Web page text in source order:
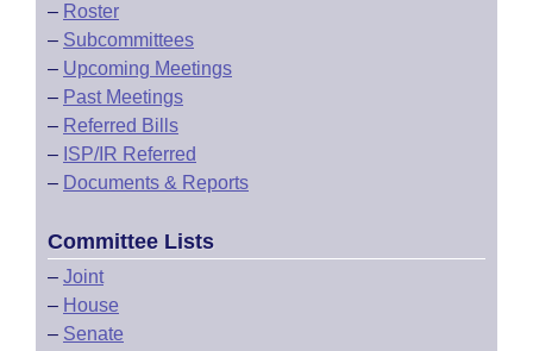
– Roster
– Subcommittees
– Upcoming Meetings
– Past Meetings
– Referred Bills
– ISP/IR Referred
– Documents & Reports
Committee Lists
– Joint
– House
– Senate